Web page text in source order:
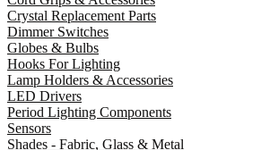
Crystal Replacement Parts
Dimmer Switches
Globes & Bulbs
Hooks For Lighting
Lamp Holders & Accessories
LED Drivers
Period Lighting Components
Sensors
Shades - Fabric, Glass & Metal